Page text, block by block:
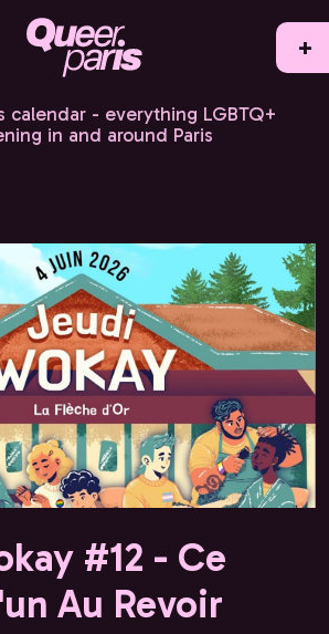
+
calendar - everything LGBTQ+
in and around Paris
#12 - Ce
Au Revoir